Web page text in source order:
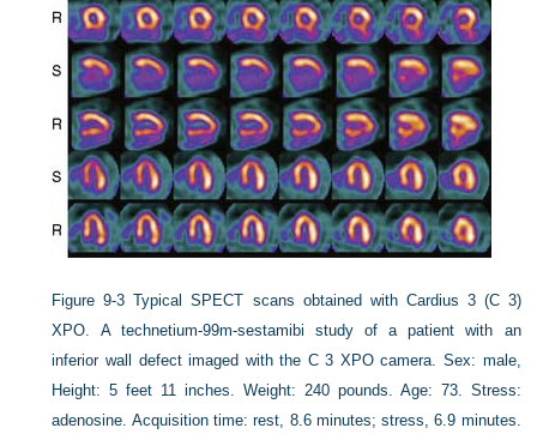
Figure 9-3 Typical SPECT scans obtained with Cardius 3 (C 3)
XPO. A technetium-99m-sestamibi study of a patient with an
inferior wall defect imaged with the C 3 XPO camera. Sex: male,
Height: 5 feet 11 inches. Weight: 240 pounds. Age: 73. Stress:
adenosine. Acquisition time: rest, 8.6 minutes; stress, 6.9 minutes.